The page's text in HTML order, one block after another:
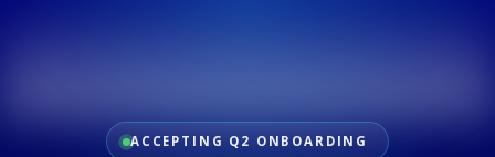
ACCEPTING Q2 ONBOARDING